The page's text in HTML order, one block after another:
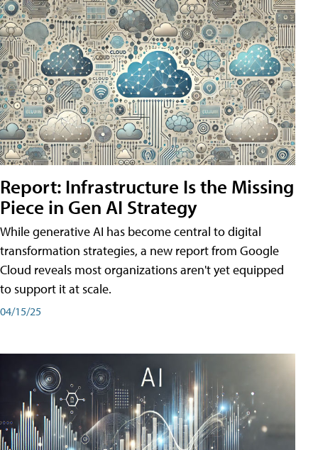
Report: Infrastructure Is the Missing
Piece in Gen AI Strategy
While generative AI has become central to digital
transformation strategies, a new report from Google
Cloud reveals most organizations aren't yet equipped
to support it at scale.
04/15/25